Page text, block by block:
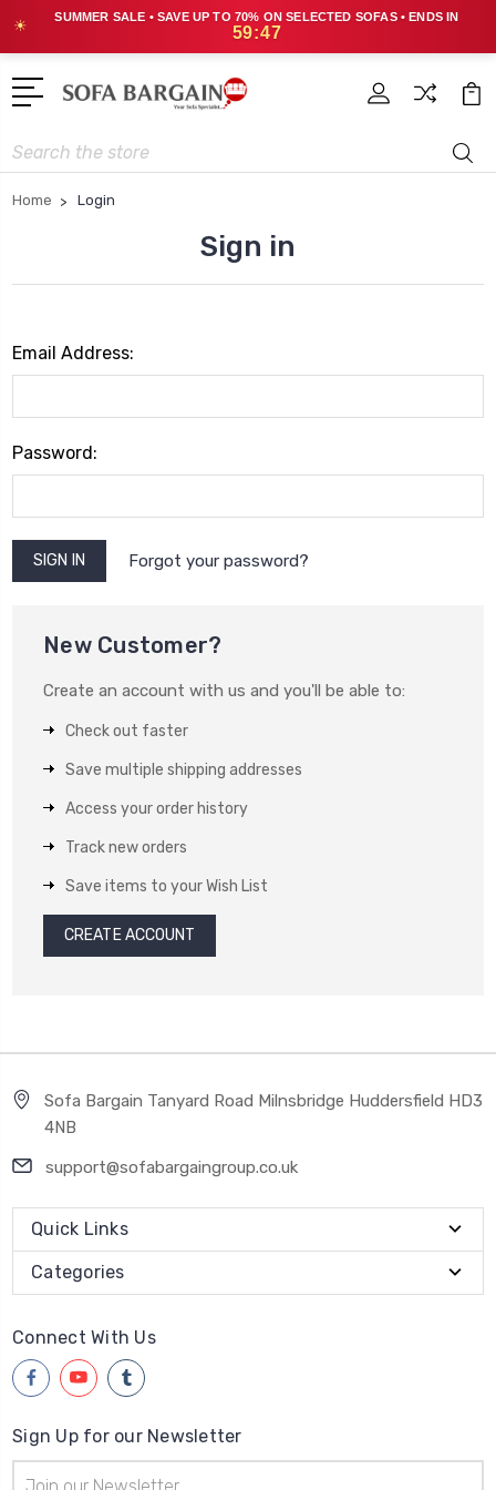
☀
SUMMER SALE • SAVE UP TO 70% ON SELECTED SOFAS • ENDS IN
59:47
Search
Home Login
Sign in
Email Address:
Password:
Forgot your password?
New Customer?
Create an account with us and you'll be able to:
Check out faster
Save multiple shipping addresses
Access your order history
Track new orders
Save items to your Wish List
CREATE ACCOUNT
Sofa Bargain Tanyard Road Milnsbridge Huddersfield HD3
4NB
support@sofabargaingroup.co.uk
Quick Links
Categories
Connect With Us
Sign Up for our Newsletter